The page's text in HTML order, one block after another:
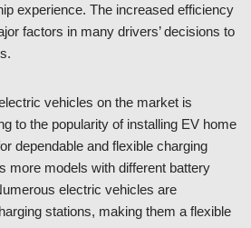
experience. The increased efficiency
factors in many drivers’ decisions to
vehicles on the market is
to the popularity of installing EV home
dependable and flexible charging
more models with different battery
electric vehicles are
stations, making them a flexible